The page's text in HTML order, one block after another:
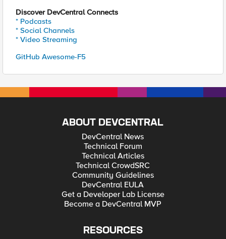
Discover DevCentral Connects
* Podcasts
* Social Channels
* Video Streaming
GitHub Awesome-F5
ABOUT DEVCENTRAL
DevCentral News
Technical Forum
Technical Articles
Technical CrowdSRC
Community Guidelines
DevCentral EULA
Get a Developer Lab License
Become a DevCentral MVP
RESOURCES